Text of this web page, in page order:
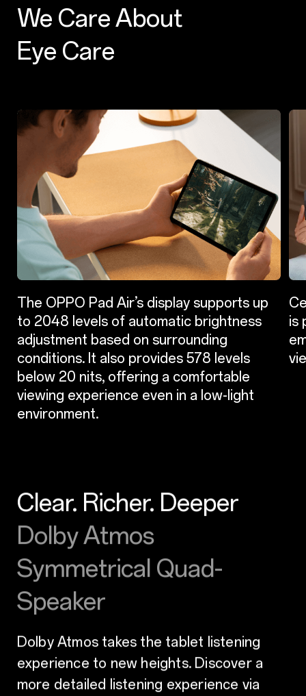
We Care About
Eye Care
The OPPO Pad Air’s display supports up
to 2048 levels of automatic brightness
adjustment based on surrounding
conditions. It also provides 578 levels
below 20 nits, offering a comfortable
viewing experience even in a low-light
environment.
is
Clear. Richer. Deeper
Dolby Atmos
Symmetrical Quad-
Speaker
Dolby Atmos takes the tablet listening
experience to new heights. Discover a
more detailed listening experience via